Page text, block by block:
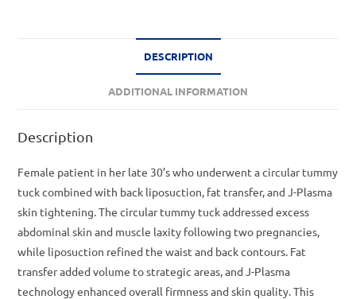
DESCRIPTION
ADDITIONAL INFORMATION
Description
Female patient in her late 30’s who underwent a circular tummy
tuck combined with back liposuction, fat transfer, and J-Plasma
skin tightening. The circular tummy tuck addressed excess
abdominal skin and muscle laxity following two pregnancies,
while liposuction refined the waist and back contours. Fat
transfer added volume to strategic areas, and J-Plasma
technology enhanced overall firmness and skin quality. This